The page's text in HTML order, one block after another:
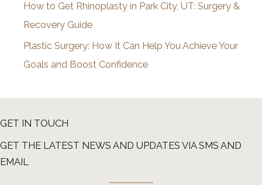
How to Get Rhinoplasty in Park City, UT: Surgery &
Recovery Guide
Plastic Surgery: How It Can Help You Achieve Your
Goals and Boost Confidence
GET IN TOUCH
GET THE LATEST NEWS AND UPDATES VIA SMS AND
EMAIL